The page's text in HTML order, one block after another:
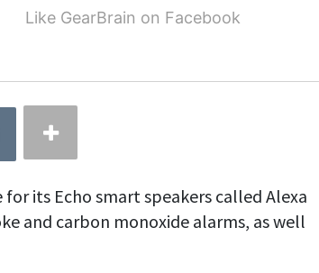
Like GearBrain on Facebook
its Echo smart speakers called Alexa
and carbon monoxide alarms, as well